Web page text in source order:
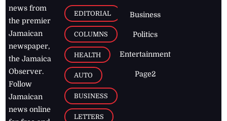
news from
the premier
Jamaican
newspaper,
the Jamaica
Observer.
Follow
Jamaican
news online
EDITORIAL
COLUMNS
HEALTH
AUTO
BUSINESS
LETTERS
Business
Politics
Entertainment
Page2